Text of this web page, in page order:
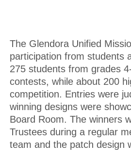
The Glendora Unified
participation from students
275 students from grades
contests, while about 200
competition. Entries were
winning designs were
Board Room. The winners
Trustees during a regular
team and the patch design